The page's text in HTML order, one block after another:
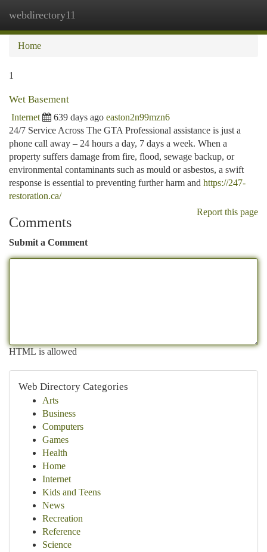
webdirectory11
Home
1
Wet Basement
Internet 639 days ago easton2n99mzn6
24/7 Service Across The GTA Professional assistance is just a
phone call away – 24 hours a day, 7 days a week. When a
property suffers damage from fire, flood, sewage backup, or
environmental contaminants such as mould or asbestos, a swift
response is essential to preventing further harm and https://247-
restoration.ca/
Report this page
Comments
Submit a Comment
HTML is allowed
Web Directory Categories
Arts
Business
Computers
Games
Health
Home
Internet
Kids and Teens
News
Recreation
Reference
Science